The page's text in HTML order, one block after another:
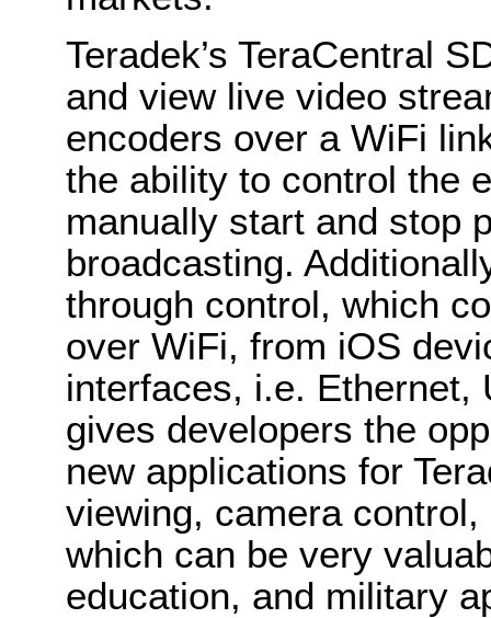
Teradek’s TeraCentral
and view live video
encoders over a WiFi
the ability to control the
manually start and stop
broadcasting.
through control, which
over WiFi, from iOS
interfaces, i.e. Ethernet,
gives developers the
new applications for
viewing, camera
which can be very
education, and military